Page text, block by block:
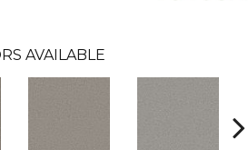
AVAILABLE